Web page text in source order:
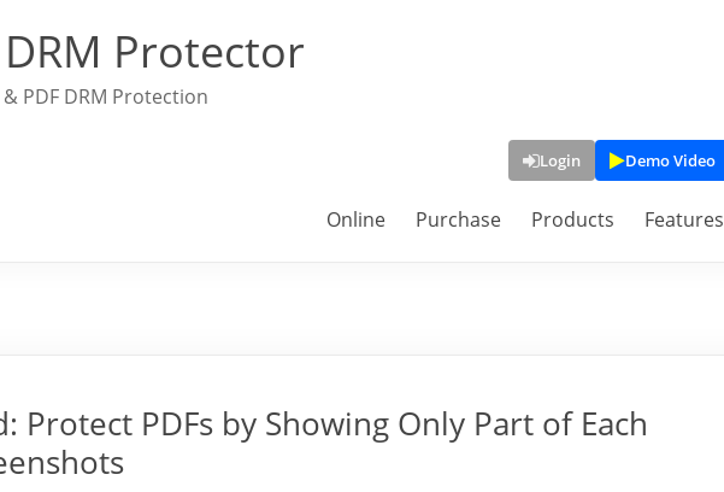
Protector
PDF DRM Protection
Login Demo Video
Online Purchase Products Features
Protect PDFs by Showing Only Part of Each